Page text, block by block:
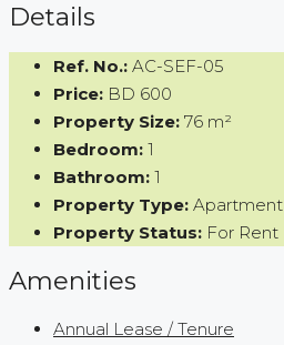
Details
Ref. No.: AC-SEF-05
Price: BD 600
Property Size: 76 m²
Bedroom: 1
Bathroom: 1
Property Type: Apartment
Property Status: For Rent
Amenities
Annual Lease / Tenure